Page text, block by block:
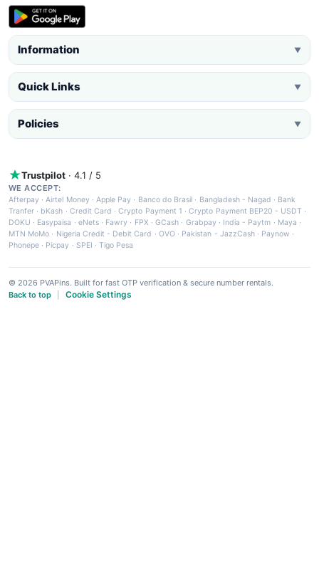
Information ▼
Quick Links ▼
Policies ▼
Trustpilot · 4.1 / 5
WE ACCEPT:
Afterpay ·Airtel Money·Apple Pay · Banco do Brasil · Bangladesh - Nagad · Bank
Tranfer · bKash · Credit Card ·Crypto Payment 1 ·Crypto Payment BEP20 - USDT ·
DOKU · Easypaisa · eNets· Fawry · FPX ·GCash · Grabpay· India - Paytm · Maya ·
MTN MoMo · Nigeria Credit - Debit Card · OVO· Pakistan - JazzCash· Paynow ·
Phonepe · Picpay · SPEI ·Tigo Pesa
© 2026 PVAPins. Built for fast OTP verification & secure number rentals.
Back to top
Cookie Settings